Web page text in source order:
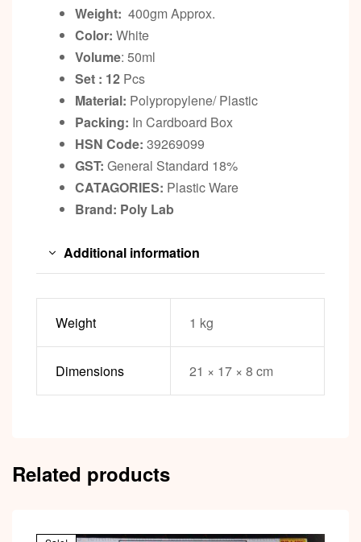
Weight: 400gm Approx.
Color: White
Volume: 50ml
Set : 12 Pcs
Material: Polypropylene/ Plastic
Packing: In Cardboard Box
HSN Code: 39269099
GST: General Standard 18%
CATAGORIES: Plastic Ware
Brand: Poly Lab
Additional information
Weight 1 kg
Dimensions 21 × 17 × 8 cm
Related products